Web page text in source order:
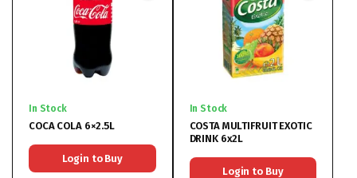
In Stock
COCA COLA 6×2.5L
Login to Buy
In Stock
COSTA MULTIFRUIT EXOTIC
DRINK 6x2L
Login to Buy